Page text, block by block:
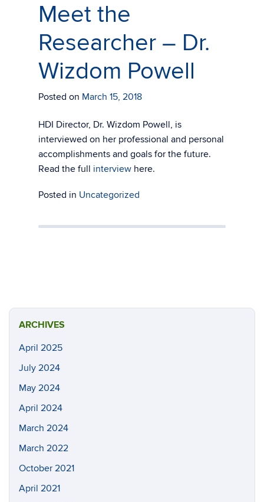
Meet the
Researcher – Dr.
Wizdom Powell
Posted on March 15, 2018
HDI Director, Dr. Wizdom Powell, is
interviewed on her professional and personal
accomplishments and goals for the future.
Read the full interview here.
Posted in Uncategorized
ARCHIVES
April 2025
July 2024
May 2024
April 2024
March 2024
March 2022
October 2021
April 2021